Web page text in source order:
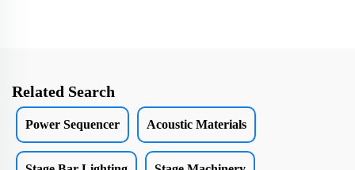
Related Search
Power Sequencer Acoustic Materials